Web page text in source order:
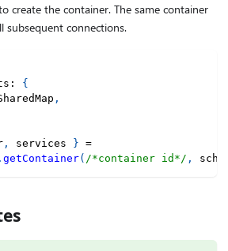
create the container. The same container
subsequent connections.
:
{
,
, services } =
. getContainer( /*container id*/ ,